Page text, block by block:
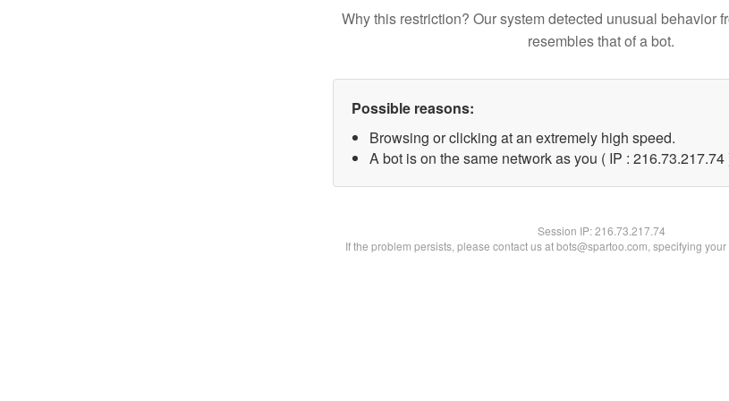
Why this restriction? Our system detected unusual behavior
resembles that of a bot.
Possible reasons:
Browsing or clicking at an extremely high speed.
A bot is on the same network as you ( IP : 216.73.217.74
Session IP:216.73.217.74
If the problem persists, please contact us at bots@spartoo.com, specifying